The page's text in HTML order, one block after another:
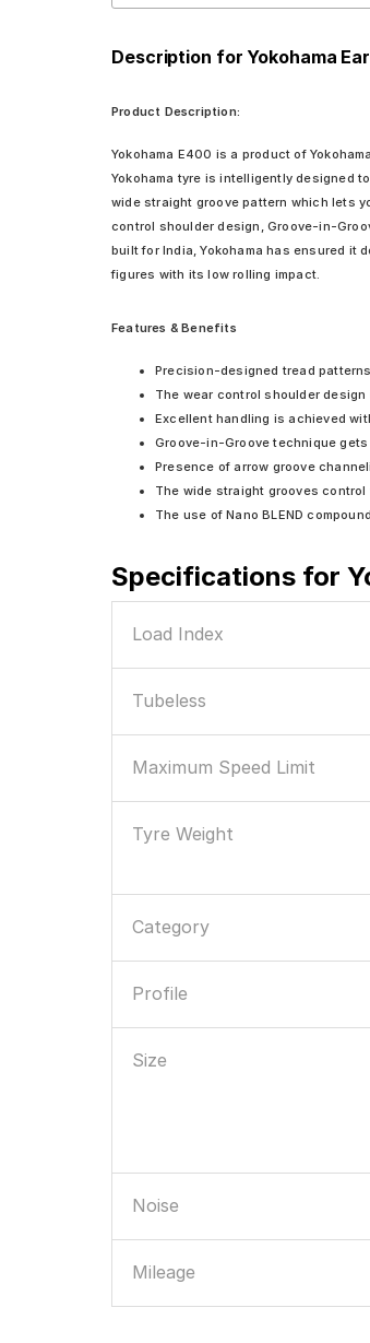
Description for Yokohama
Product Description:
Yokohama E400 is a product of
Yokohama tyre is intelligently designed
wide straight groove pattern which lets
control shoulder design, Groove-in-
built for India, Yokohama has ensured it
figures with its low rolling impact.
Features & Benefits
Precision-designed tread
The wear control shoulder
Excellent handling is achieved
Groove-in-Groove technique
Presence of arrow groove
The wide straight grooves
The use of Nano BLEND
Specifications for
Load Index
Tubeless
Maximum Speed Limit
Tyre Weight
Category
Profile
Size
Noise
Mileage